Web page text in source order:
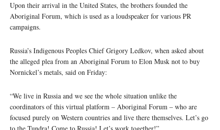
Upon their arrival in the United States, the brothers founded the
Aboriginal Forum, which is used as a loudspeaker for various PR
campaigns.
Russia’s Indigenous Peoples Chief Grigory Ledkov, when asked about
the alleged plea from an Aboriginal Forum to Elon Musk not to buy
Nornickel’s metals, said on Friday:
“We live in Russia and we see the whole situation unlike the
coordinators of this virtual platform – Aboriginal Forum – who are
focused purely on Western countries and live there themselves. Let’s go